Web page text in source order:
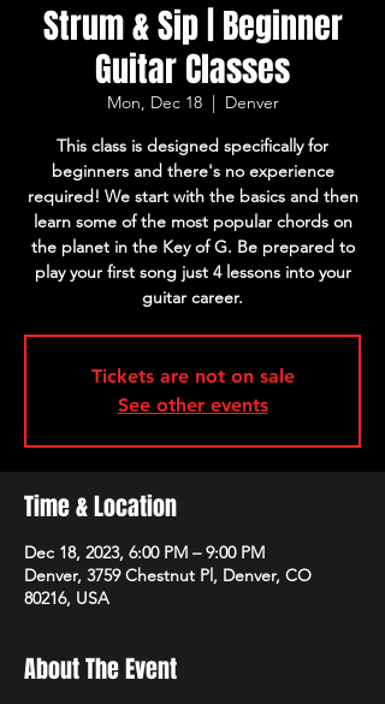
Strum & Sip | Beginner
Guitar Classes
Mon, Dec 18
  |
Denver
This class is designed specifically for
beginners and there's no experience
required! We start with the basics and then
learn some of the most popular chords on
the planet in the Key of G. Be prepared to
play your first song just 4 lessons into your
guitar career.
Tickets are not on sale
See other events
Time & Location
Dec 18, 2023, 6:00 PM – 9:00 PM
Denver, 3759 Chestnut Pl, Denver, CO
80216, USA
About The Event